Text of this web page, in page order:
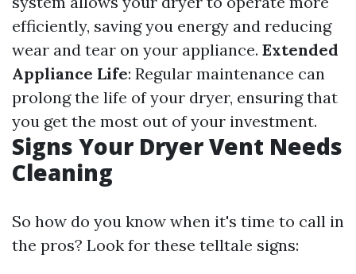
efficiently, saving you energy and reducing
wear and tear on your appliance. Extended
Appliance Life: Regular maintenance can
prolong the life of your dryer, ensuring that
you get the most out of your investment.
Signs Your Dryer Vent Needs
Cleaning
So how do you know when it's time to call in
the pros? Look for these telltale signs: